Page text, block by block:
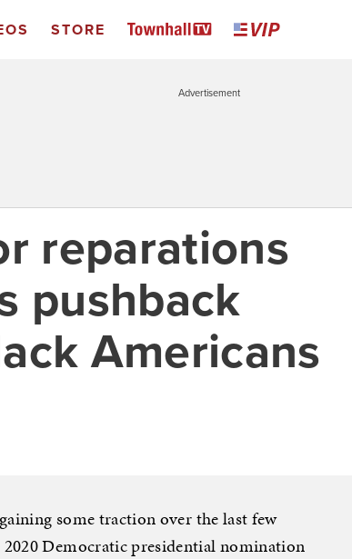
STORE
Advertisement
reparations
pushback
Americans
some traction over the last few
Democratic presidential nomination